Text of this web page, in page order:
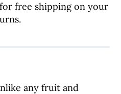
free shipping on your
any fruit and